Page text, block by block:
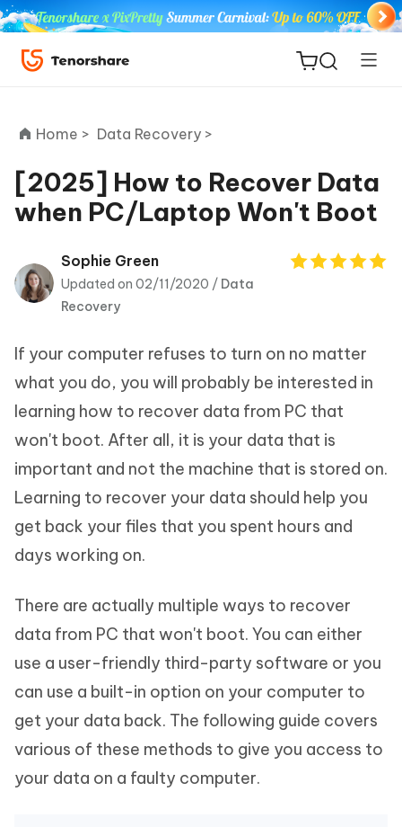
ReiBoot
Tenorshare
PDNob
iAnyGo
Home > Data Recovery >
[2025] How to Recover Data
when PC/Laptop Won't Boot
Sophie Green
Updated on 02/11/2020 / Data
Recovery
If your computer refuses to turn on no matter
what you do, you will probably be interested in
learning how to recover data from PC that
won't boot. After all, it is your data that is
important and not the machine that is stored on.
Learning to recover your data should help you
get back your files that you spent hours and
days working on.
There are actually multiple ways to recover
data from PC that won't boot. You can either
use a user-friendly third-party software or you
can use a built-in option on your computer to
get your data back. The following guide covers
various of these methods to give you access to
your data on a faulty computer.